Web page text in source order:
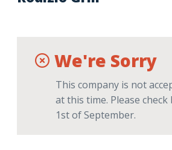
We're Sorry
This company is not
at this time. Please check
1st of September.